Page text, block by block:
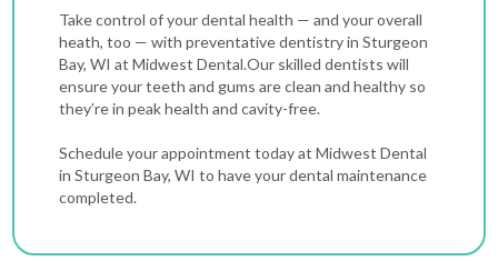
Take control of your dental health — and your overall
heath, too — with preventative dentistry in Sturgeon
Bay, WI at Midwest Dental.Our skilled dentists will
ensure your teeth and gums are clean and healthy so
they’re in peak health and cavity-free.
Schedule your appointment today at Midwest Dental
in Sturgeon Bay, WI to have your dental maintenance
completed.